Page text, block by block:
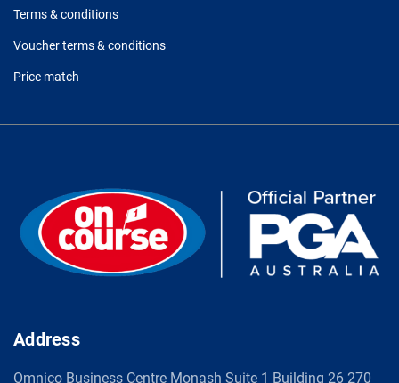
Terms & conditions
Voucher terms & conditions
Price match
Address
Omnico Business Centre Monash Suite 1 Building 26 270